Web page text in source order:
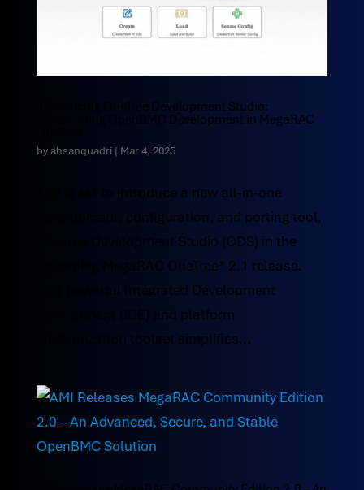
Introducing OneTree Development Studio:
Accelerating OpenBMC Development in MegaRAC
by ahsanquadri| Mar 4, 2025
AMI is set to introduce a new all-in-one
development, configuration, and porting tool,
OneTree Development Studio (ODS) in the
upcoming MegaRAC OneTree® 2.1 release.
This powerful Integrated Development
Environment (IDE) and platform
customization toolset simplifies...